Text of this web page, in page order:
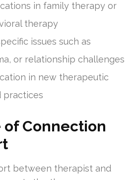
in family therapy or
therapy
issues such as
or relationship challenges
in new therapeutic
practices
Connection
between therapist and